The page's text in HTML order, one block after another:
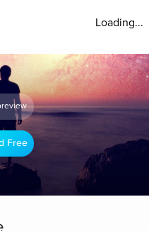
Loading...
Free